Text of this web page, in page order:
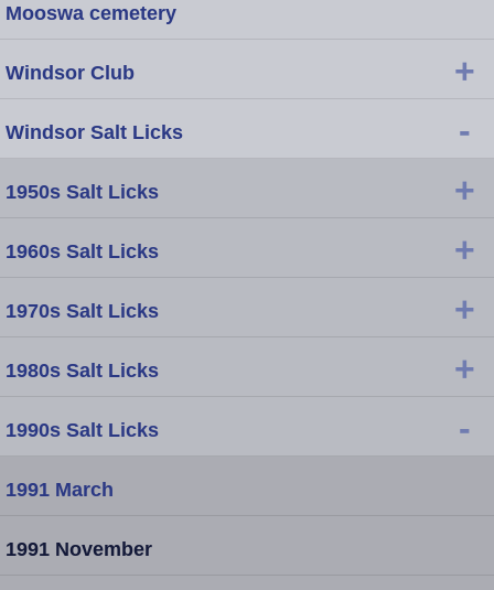
Mooswa cemetery
Windsor Club +
Windsor Salt Licks -
1950s Salt Licks +
1960s Salt Licks +
1970s Salt Licks +
1980s Salt Licks +
1990s Salt Licks -
1991 March
1991 November